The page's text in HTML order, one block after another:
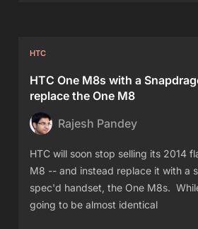
HTC
HTC One M8s with a
replace the One M8
Rajesh Pandey
HTC will soon stop selling its 2014
M8 -- and instead replace it with a
spec'd handset, the One M8s.
going to be almost identical